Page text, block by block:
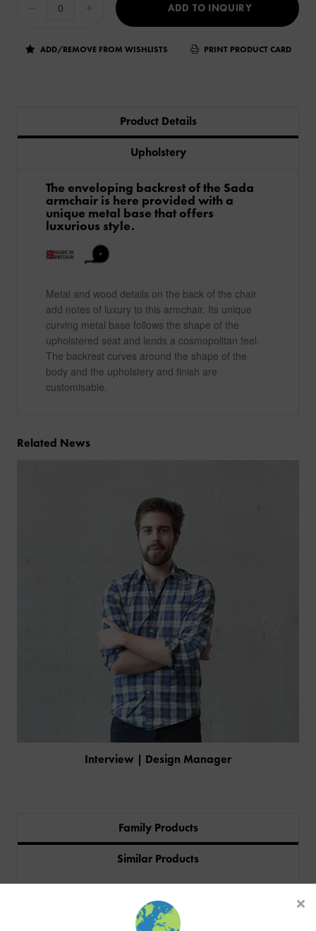
PRODUCTS
PROJECTS
BACK
BACK
ADD TO INQUIRY
ADD/REMOVE FROM WISHLISTS PRINT PRODUCT CARD
Product Details
Upholstery
The enveloping backrest of the Sada
armchair is here provided with a
unique metal base that offers
luxurious style.
Metal and wood details on the back of the chair
add notes of luxury to this armchair. Its unique
curving metal base follows the shape of the
upholstered seat and lends a cosmopolitan feel.
The backrest curves around the shape of the
body and the upholstery and finish are
customisable.
Related News
Interview | Design Manager
Family Products
Similar Products